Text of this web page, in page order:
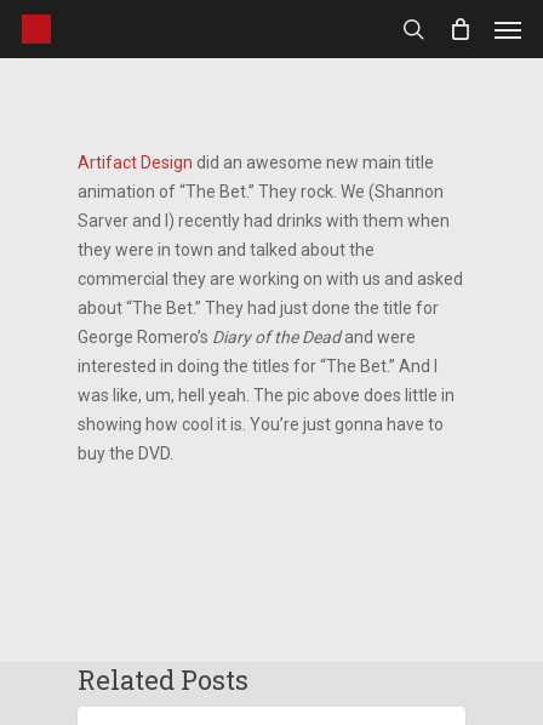
Skip
search
Artifact Design did an awesome new main title
animation of “The Bet.” They rock. We (Shannon
Sarver and I) recently had drinks with them when
they were in town and talked about the
commercial they are working on with us and asked
about “The Bet.” They had just done the title for
George Romero’s Diary of the Deadand were
interested in doing the titles for “The Bet.” And I
was like, um, hell yeah. The pic above does little in
showing how cool it is. You’re just gonna have to
buy the DVD.
Related Posts